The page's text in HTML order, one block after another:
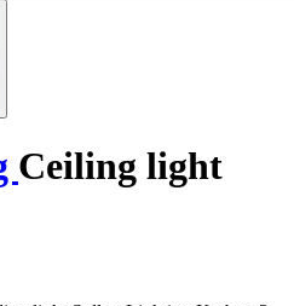
Ceiling light